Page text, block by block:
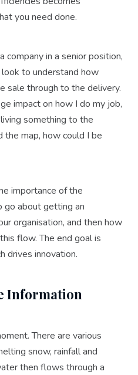
you need done.
company in a senior position,
to understand how
sale through to the delivery.
impact on how I do my job,
something to the
the map, how could I be
importance of the
go about getting an
organisation, and then how
flow. The end goal is
drives innovation.
Information
There are various
snow, rainfall and
then flows through a